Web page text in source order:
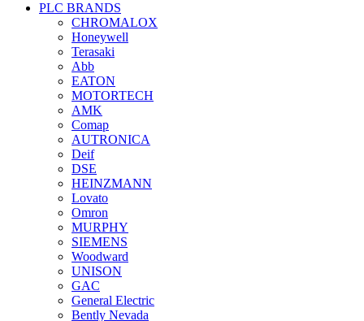
PLC BRANDS
CHROMALOX
Honeywell
Terasaki
Abb
EATON
MOTORTECH
AMK
Comap
AUTRONICA
Deif
DSE
HEINZMANN
Lovato
Omron
MURPHY
SIEMENS
Woodward
UNISON
GAC
General Electric
Bently Nevada